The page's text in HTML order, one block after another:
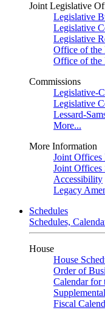
Joint Legislative
Legislative
Legislative
Legislative
Office of the
Office of the
Commissions
Legislative-
Legislative
Lessard-
More...
More Information
Joint Offices
Joint Offices
Accessibility
Legacy
Schedules
Schedules,
House
House
Order of
Calendar for
Fiscal